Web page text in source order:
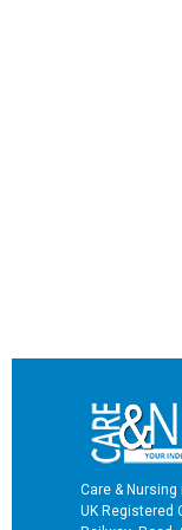
Care &
UK Registered